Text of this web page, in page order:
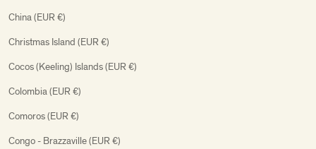
China (EUR €)
Christmas Island (EUR €)
Cocos (Keeling) Islands (EUR €)
Colombia (EUR €)
Comoros (EUR €)
Congo - Brazzaville (EUR €)